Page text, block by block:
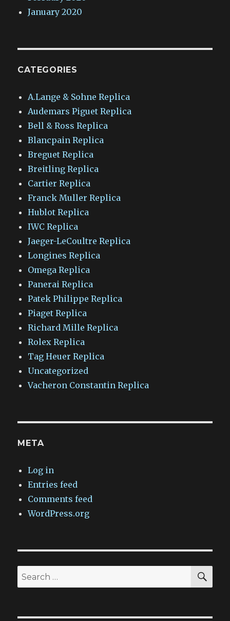
January 2020
CATEGORIES
A.Lange & Sohne Replica
Audemars Piguet Replica
Bell & Ross Replica
Blancpain Replica
Breguet Replica
Breitling Replica
Cartier Replica
Franck Muller Replica
Hublot Replica
IWC Replica
Jaeger-LeCoultre Replica
Longines Replica
Omega Replica
Panerai Replica
Patek Philippe Replica
Piaget Replica
Richard Mille Replica
Rolex Replica
Tag Heuer Replica
Uncategorized
Vacheron Constantin Replica
META
Log in
Entries feed
Comments feed
WordPress.org
Search
for: